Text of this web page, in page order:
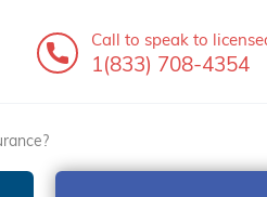
Call to speak to
1(833) 708-4354